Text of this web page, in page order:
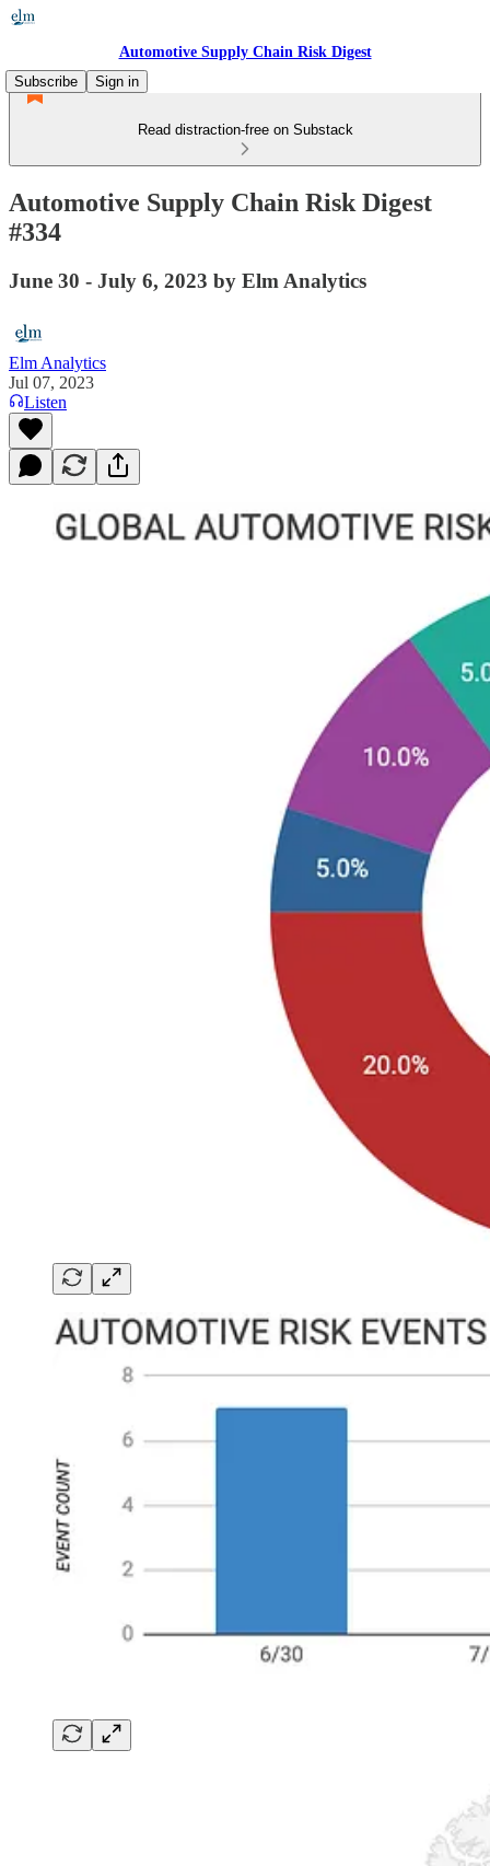
Automotive Supply Chain Risk Digest
Subscribe
Sign in
Read distraction-free on Substack
Automotive Supply Chain Risk Digest
#334
June 30 - July 6, 2023 by Elm Analytics
Elm Analytics
Jul 07, 2023
Listen